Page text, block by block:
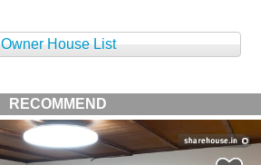
Owner House List
RECOMMEND